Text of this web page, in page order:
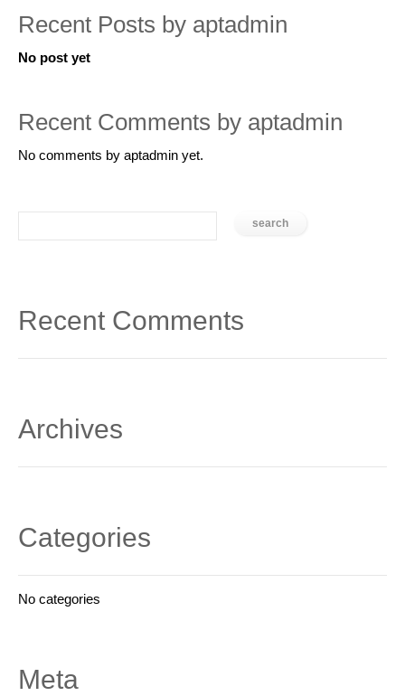
Recent Posts by aptadmin
No post yet
Recent Comments by aptadmin
No comments by aptadmin yet.
Recent Comments
Archives
Categories
No categories
Meta